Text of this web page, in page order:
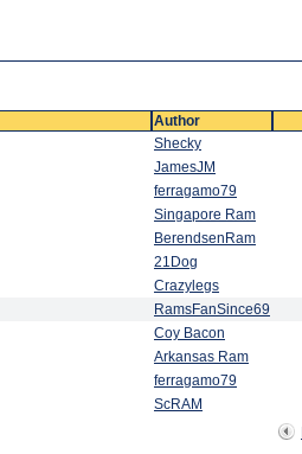
Author
Shecky
JamesJM
ferragamo79
Singapore Ram
BerendsenRam
21Dog
Crazylegs
RamsFanSince69
Coy Bacon
Arkansas Ram
ferragamo79
ScRAM